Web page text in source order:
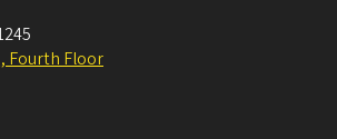
Fourth Floor